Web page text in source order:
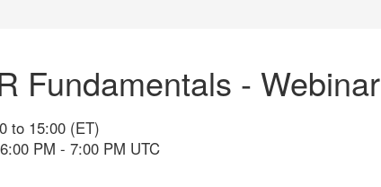
Fundamentals - Webinar
to 15:00 (ET)
PM - 7:00 PM UTC